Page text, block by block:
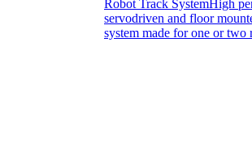
Robot Track SystemHigh
servodriven and floor
system made for one or two